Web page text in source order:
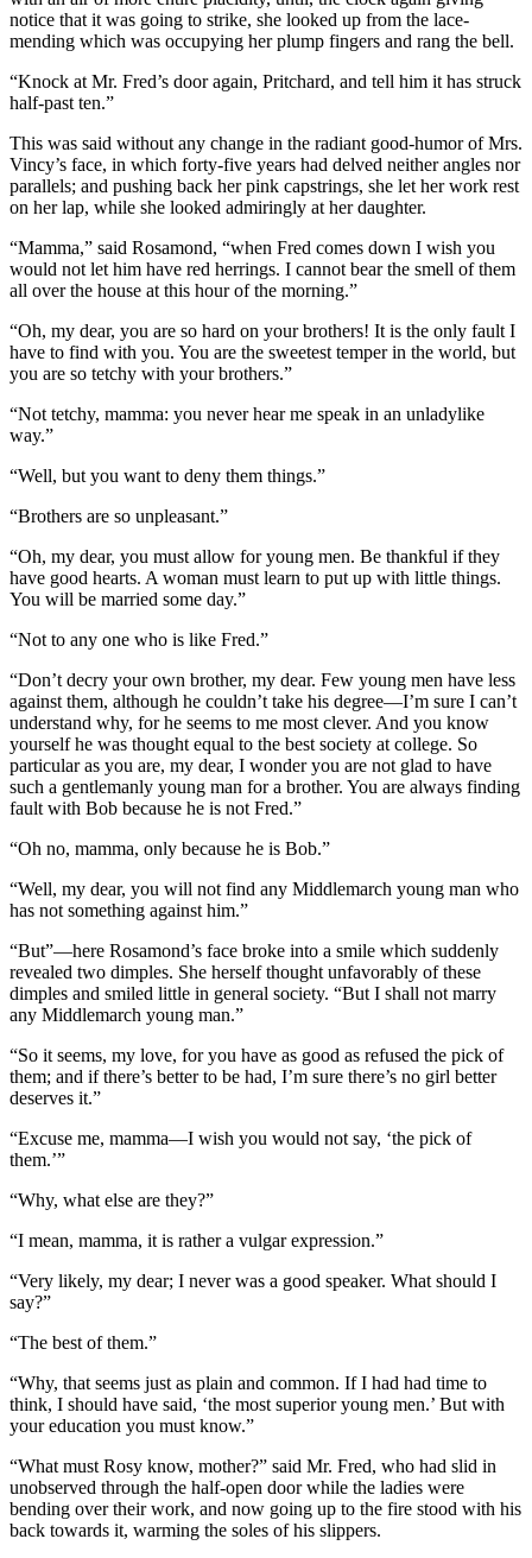
notice that it was going to strike, she looked up from the lace-
mending which was occupying her plump fingers and rang the bell.
“Knock at Mr. Fred’s door again, Pritchard, and tell him it has struck
half-past ten.”
This was said without any change in the radiant good-humor of Mrs.
Vincy’s face, in which forty-five years had delved neither angles nor
parallels; and pushing back her pink capstrings, she let her work rest
on her lap, while she looked admiringly at her daughter.
“Mamma,” said Rosamond, “when Fred comes down I wish you
would not let him have red herrings. I cannot bear the smell of them
all over the house at this hour of the morning.”
“Oh, my dear, you are so hard on your brothers! It is the only fault I
have to find with you. You are the sweetest temper in the world, but
you are so tetchy with your brothers.”
“Not tetchy, mamma: you never hear me speak in an unladylike
way.”
“Well, but you want to deny them things.”
“Brothers are so unpleasant.”
“Oh, my dear, you must allow for young men. Be thankful if they
have good hearts. A woman must learn to put up with little things.
You will be married some day.”
“Not to any one who is like Fred.”
“Don’t decry your own brother, my dear. Few young men have less
against them, although he couldn’t take his degree—I’m sure I can’t
understand why, for he seems to me most clever. And you know
yourself he was thought equal to the best society at college. So
particular as you are, my dear, I wonder you are not glad to have
such a gentlemanly young man for a brother. You are always finding
fault with Bob because he is not Fred.”
“Oh no, mamma, only because he is Bob.”
“Well, my dear, you will not find any Middlemarch young man who
has not something against him.”
“But”—here Rosamond’s face broke into a smile which suddenly
revealed two dimples. She herself thought unfavorably of these
dimples and smiled little in general society. “But I shall not marry
any Middlemarch young man.”
“So it seems, my love, for you have as good as refused the pick of
them; and if there’s better to be had, I’m sure there’s no girl better
deserves it.”
“Excuse me, mamma—I wish you would not say, ‘the pick of
them.’”
“Why, what else are they?”
“I mean, mamma, it is rather a vulgar expression.”
“Very likely, my dear; I never was a good speaker. What should I
say?”
“The best of them.”
“Why, that seems just as plain and common. If I had had time to
think, I should have said, ‘the most superior young men.’ But with
your education you must know.”
“What must Rosy know, mother?” said Mr. Fred, who had slid in
unobserved through the half-open door while the ladies were
bending over their work, and now going up to the fire stood with his
back towards it, warming the soles of his slippers.